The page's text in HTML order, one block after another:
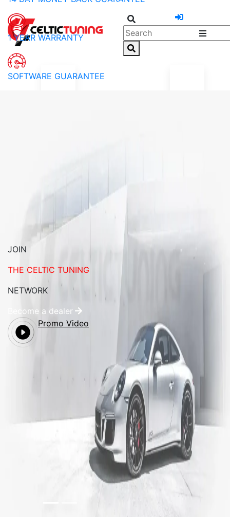
1 YEAR WARRANTY
SOFTWARE GUARANTEE
JOIN
THE CELTIC TUNING
NETWORK
Become a dealer
Promo Video